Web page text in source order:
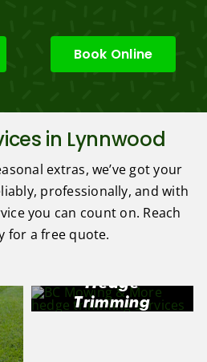
Book Online
in Lynnwood
extras, we’ve got your
professionally, and with
you can count on. Reach
for a free quote.
Hedge
Trimming